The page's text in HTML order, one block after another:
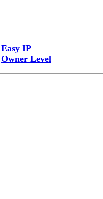
Easy IP
Owner Level